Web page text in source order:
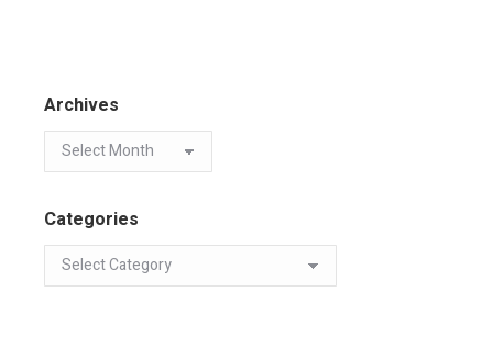
Archives
Categories